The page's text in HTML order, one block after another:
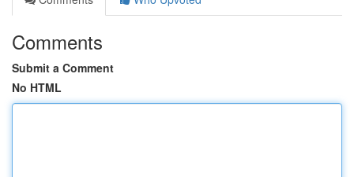
Comments
Submit a Comment
No HTML